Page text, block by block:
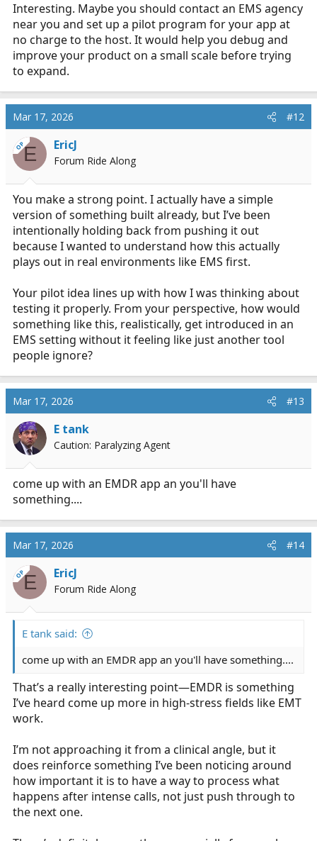
can quickly capture a thought, experience, or moment—
especially when they don’t want to talk to someone or
don’t have that option right away.
It’s not meant to replace how people naturally deal with
moments where something is sitting with you and you
want to put it somewhere and move forward.
Interesting. Maybe you should contact an EMS agency
near you and set up a pilot program for your app at
no charge to the host. It would help you debug and
improve your product on a small scale before trying
to expand.
Mar 17, 2026 #12
OPE EricJ
Forum Ride Along
You make a strong point. I actually have a simple
version of something built already, but I’ve been
intentionally holding back from pushing it out
because I wanted to understand how this actually
plays out in real environments like EMS first.
Your pilot idea lines up with how I was thinking about
testing it properly. From your perspective, how would
something like this, realistically, get introduced in an
EMS setting without it feeling like just another tool
people ignore?
Mar 17, 2026 #13
E tank
Caution: Paralyzing Agent
come up with an EMDR app an you'll have
something....
Mar 17, 2026 #14
OPE EricJ
Forum Ride Along
E tank said:
come up with an EMDR app an you'll have something....
That’s a really interesting point—EMDR is something
I’ve heard come up more in high-stress fields like EMT
work.
I’m not approaching it from a clinical angle, but it
does reinforce something I’ve been noticing around
how important it is to have a way to process what
happens after intense calls, not just push through to
the next one.